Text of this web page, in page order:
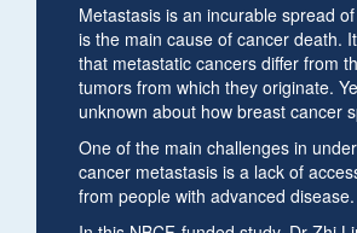
Metastasis is an incurable spread
is the main cause of cancer death.
that metastatic cancers differ from
tumors from which they originate.
unknown about how breast cancer
One of the main challenges in
cancer metastasis is a lack of
from people with advanced disease.